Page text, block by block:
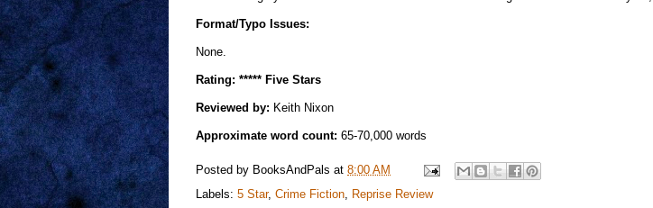
Format/Typo Issues:
None.
Rating: ***** Five Stars
Reviewed by: Keith Nixon
Approximate word count: 65-70,000 words
Posted by BooksAndPals at 8:00 AM
Labels: 5 Star, Crime Fiction Reprise Review